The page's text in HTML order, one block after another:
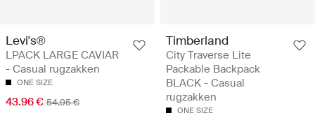
Levi's®
LPACK LARGE CAVIAR
- Casual rugzakken
ONE SIZE
43.96 € 54.95 €
Timberland
City Traverse Lite
Packable Backpack
BLACK - Casual
rugzakken
ONE SIZE